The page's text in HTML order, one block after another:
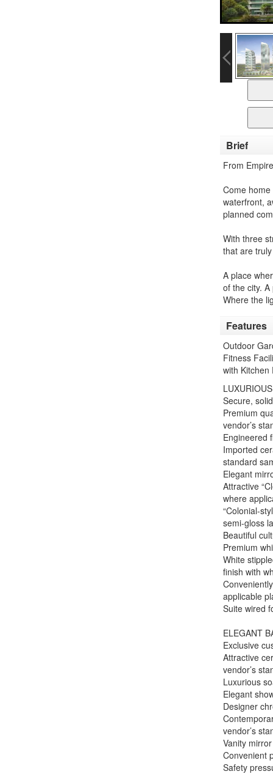
Brief
From
Come
waterfront,
planned
With three
that are
A place
of the city.
Where the
Features
Outdoor
Fitness
with Kitchen
Secure,
Premium
vendor’s
Engineered
Imported
standard
Elegant
Attractive
where
“Colonial-
semi-gloss
Beautiful
Premium
White
finish with
applicable
Suite wired
ELEGANT
Exclusive
Attractive
vendor’s
Luxurious
Elegant
Designer
vendor’s
Vanity
Convenient
Safety